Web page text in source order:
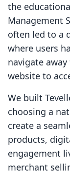
the
Management
often led to a
where users
navigate
website to
We built
choosing a
create a
products,
engagement
merchant